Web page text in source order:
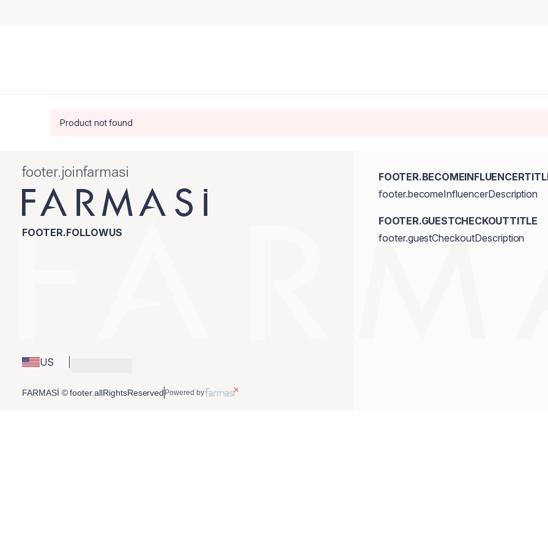
Product not found
footer.joinfarmasi
FOOTER.FOLLOWUS
US
footer.becomeInfluencerDescription
FOOTER.GUESTCHECKOUTTITLE
footer.guestCheckoutDescription
FARMASİ © footer.allRightsReserved Powered by